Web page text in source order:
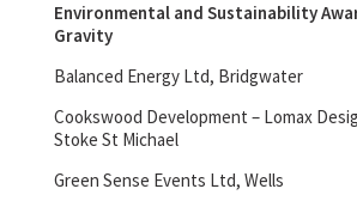
Environmental and Sustainability
Gravity
Balanced Energy Ltd, Bridgwater
Cookswood Development – Lomax
Stoke St Michael
Green Sense Events Ltd, Wells